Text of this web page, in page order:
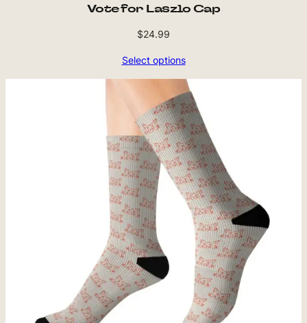
Vote for Laszlo Cap
$24.99
Select options